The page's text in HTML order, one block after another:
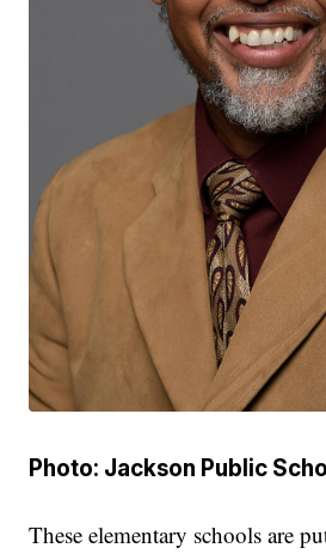
Photo: Jackson Public
These elementary schools are